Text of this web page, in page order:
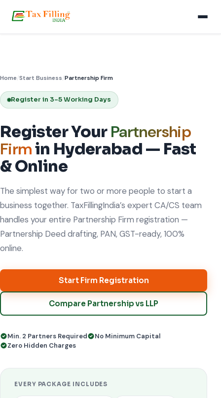
Home/Start Business/Partnership Firm
Register in 3–5 Working Days
Register Your Partnership
Firmin Hyderabad — Fast
& Online
The simplest way for two or more people to start a
business together. TaxFillingIndia’s expert CA/CS team
handles your entire Partnership Firm registration —
Partnership Deed drafting, PAN, GST-ready, 100%
online.
Start Firm Registration
Compare Partnership vs LLP
Min. 2 Partners Required
No Minimum Capital
Zero Hidden Charges
EVERY PACKAGE INCLUDES